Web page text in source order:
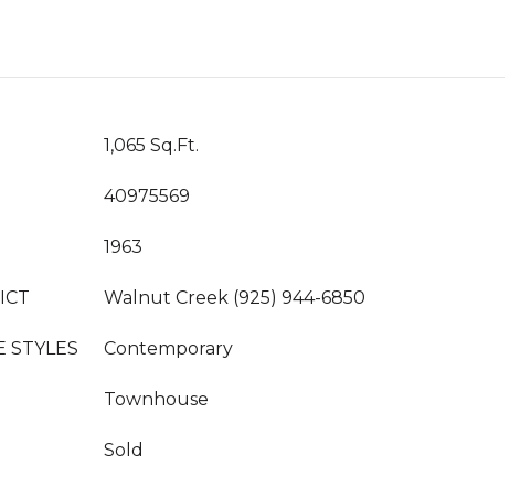
1,065 Sq.Ft.
40975569
1963
Walnut Creek (925) 944-6850
STYLES Contemporary
Townhouse
Sold